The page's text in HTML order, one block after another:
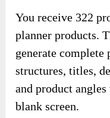
You receive 322
planner products.
generate complete
structures, titles,
and product
blank screen.